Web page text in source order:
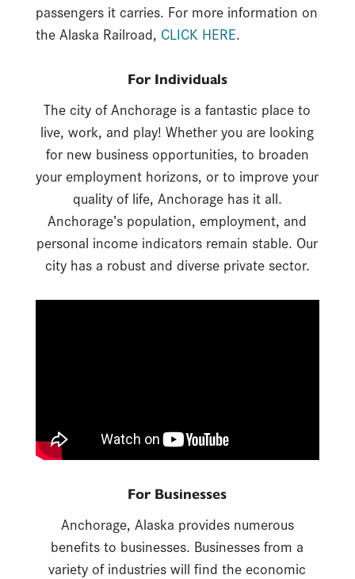
passengers it carries. For more information on
the Alaska Railroad, CLICK HERE.
For Individuals
The city of Anchorage is a fantastic place to
live, work, and play! Whether you are looking
for new business opportunities, to broaden
your employment horizons, or to improve your
quality of life, Anchorage has it all.
Anchorage’s population, employment, and
personal income indicators remain stable. Our
city has a robust and diverse private sector.
For Businesses
Anchorage, Alaska provides numerous
benefits to businesses. Businesses from a
variety of industries will find the economic